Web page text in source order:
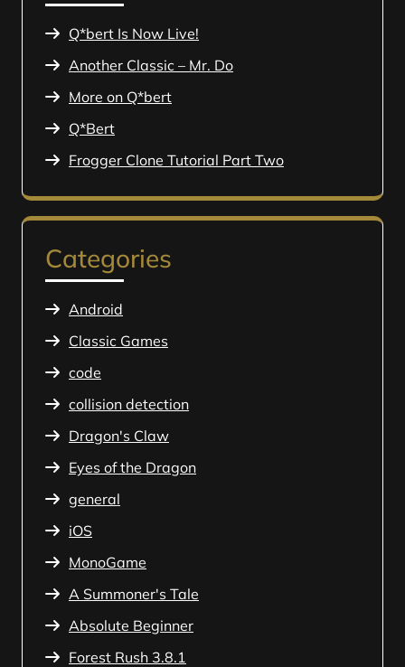
Q*bert Is Now Live!
Another Classic – Mr. Do
More on Q*bert
Q*Bert
Frogger Clone Tutorial Part Two
Categories
Android
Classic Games
code
collision detection
Dragon's Claw
Eyes of the Dragon
general
iOS
MonoGame
A Summoner's Tale
Absolute Beginner
Forest Rush 3.8.1